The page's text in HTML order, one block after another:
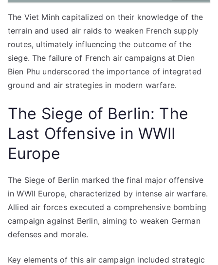
The Viet Minh capitalized on their knowledge of the
terrain and used air raids to weaken French supply
routes, ultimately influencing the outcome of the
siege. The failure of French air campaigns at Dien
Bien Phu underscored the importance of integrated
ground and air strategies in modern warfare.
The Siege of Berlin: The
Last Offensive in WWII
Europe
The Siege of Berlin marked the final major offensive
in WWII Europe, characterized by intense air warfare.
Allied air forces executed a comprehensive bombing
campaign against Berlin, aiming to weaken German
defenses and morale.
Key elements of this air campaign included strategic